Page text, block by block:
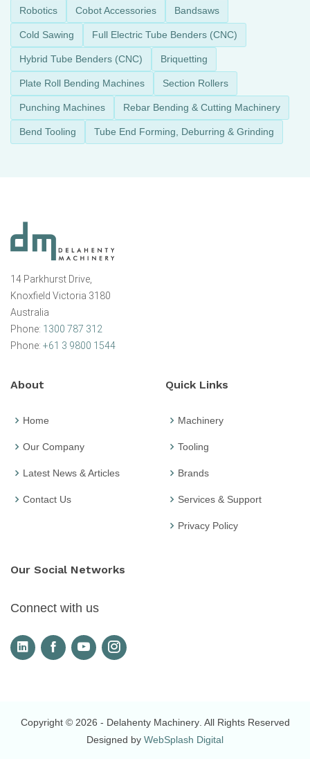
Robotics Cobot Accessories Bandsaws
Cold Sawing Full Electric Tube Benders (CNC)
Hybrid Tube Benders (CNC) Briquetting
Plate Roll Bending Machines Section Rollers
Punching Machines Rebar Bending & Cutting Machinery
Bend Tooling Tube End Forming, Deburring & Grinding
14 Parkhurst Drive,
Knoxfield Victoria 3180
Australia
Phone: 1300 787 312
Phone: +61 3 9800 1544
About
Home
Our Company
Latest News & Articles
Contact Us
Quick Links
Machinery
Tooling
Brands
Services & Support
Privacy Policy
Our Social Networks
Connect with us
Copyright © 2026 - Delahenty Machinery. All Rights Reserved
Designed by WebSplash Digital